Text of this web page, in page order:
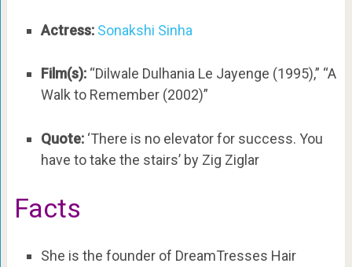
Actress: Sonakshi Sinha
Film(s):“Dilwale Dulhania Le Jayenge (1995),” “A
Walk to Remember (2002)”
Quote:‘There is no elevator for success. You
have to take the stairs’ by Zig Ziglar
Facts
She is the founder of DreamTresses Hair